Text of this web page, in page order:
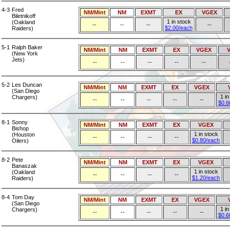
4-3 Fred
Biletnikoff
(Oakland
Raiders)
NM/Mint NM EXMT EX
VGEX
--
-- --
1 in stock
$2.00/each
--
5-1 Ralph Baker
(New York
Jets)
NM/Mint NM EXMT EX VGEX
--
-- -- -- --
5-2 Les Duncan
(San Diego
Chargers)
NM/Mint NM EXMT EX VGEX
--
-- -- -- --
1
8-1 Sonny
Bishop
(Houston
Oilers)
NM/Mint NM EXMT EX
VGEX
--
-- -- --
1 in stock
$0.80/each
8-2 Pete
Banaszak
(Oakland
Raiders)
NM/Mint NM EXMT EX
VGEX
--
-- -- --
1 in stock
$1.20/each
8-4 Tom Day
(San Diego
Chargers)
NM/Mint NM EXMT EX VGEX
--
-- -- -- --
1